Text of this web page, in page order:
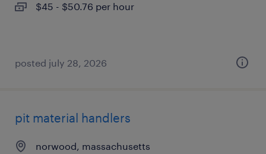
$45 - $50.76 per hour
posted july 28, 2026
pit material handlers
norwood, massachusetts